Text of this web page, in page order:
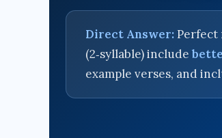
Direct Answer:Perfect
(2‑syllable) include
example verses, and